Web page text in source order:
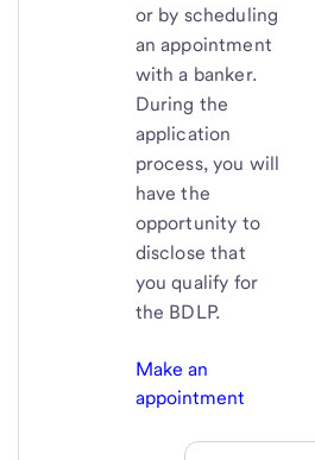
or by scheduling
an appointment
with a banker.
During the
application
process, you will
have the
opportunity to
disclose that
you qualify for
the BDLP.
Make an
appointment